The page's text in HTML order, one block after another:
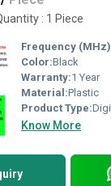
: 1 Piece
Frequency
Color:Black
Warranty:1 Year
Material:Plastic
Product Type:
Know More